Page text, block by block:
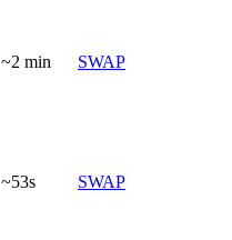
~2 min SWAP
~53s SWAP